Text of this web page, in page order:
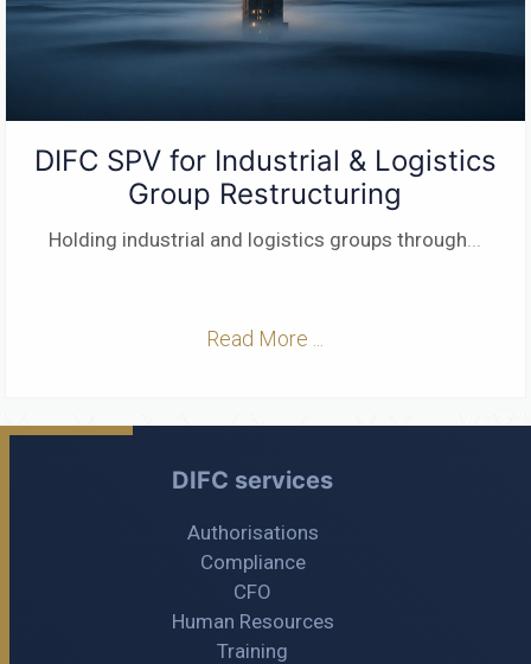
DIFC SPV for Industrial & Logistics
Group Restructuring
Holding industrial and logistics groups through
Read More ...
DIFC services
Authorisations
Compliance
CFO
Human Resources
Training